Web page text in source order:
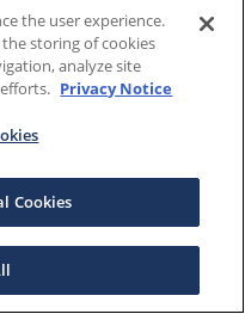
the user experience.
storing of cookies
analyze site
Privacy Notice
Cookies